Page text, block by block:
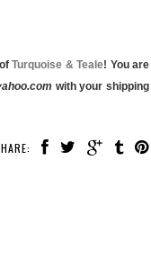
Turquoise & Teale! You are
with your shipping